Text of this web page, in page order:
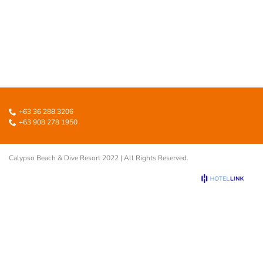
+63 36 288 3206
+63 908 278 1950
Calypso Beach & Dive Resort 2022 | All Rights Reserved.